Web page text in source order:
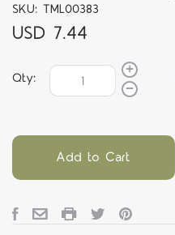
SKU: TML00383
USD 7.44
Qty:
Add to Cart